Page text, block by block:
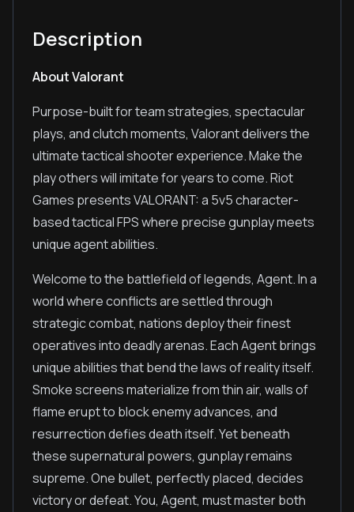
Description
About Valorant
Purpose-built for team strategies, spectacular
plays, and clutch moments, Valorant delivers the
ultimate tactical shooter experience. Make the
play others will imitate for years to come. Riot
Games presents VALORANT: a 5v5 character-
based tactical FPS where precise gunplay meets
unique agent abilities.
Welcome to the battlefield of legends, Agent. In a
world where conflicts are settled through
strategic combat, nations deploy their finest
operatives into deadly arenas. Each Agent brings
unique abilities that bend the laws of reality itself.
Smoke screens materialize from thin air, walls of
flame erupt to block enemy advances, and
resurrection defies death itself. Yet beneath
these supernatural powers, gunplay remains
supreme. One bullet, perfectly placed, decides
victory or defeat. You, Agent, must master both